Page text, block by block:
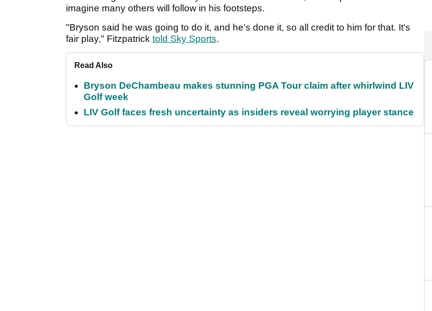
imagine many others will follow in his footsteps.
"Bryson said he was going to do it, and he's done it, so all credit to him for that. It's
fair play," Fitzpatrick told Sky Sports.
Read Also
Bryson DeChambeau makes stunning PGA Tour claim after whirlwind LIV
Golf week
LIV Golf faces fresh uncertainty as insiders reveal worrying player stance